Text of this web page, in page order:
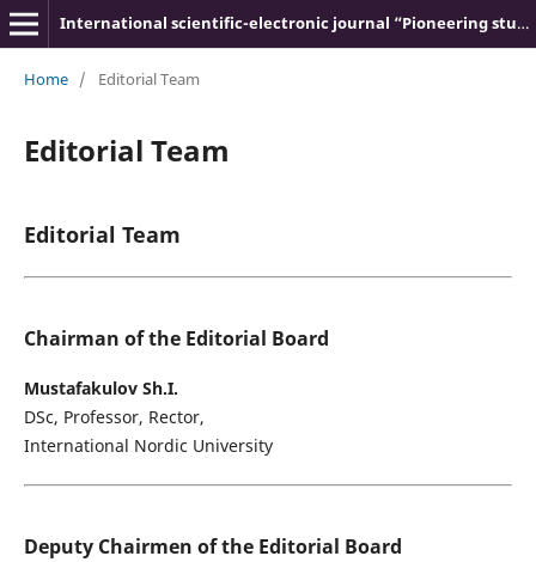
International scientific-electronic journal “Pioneering studies and theories”
Home / Editorial Team
Editorial Team
Editorial Team
Chairman of the Editorial Board
Mustafakulov Sh.I.
DSc, Professor, Rector,
International Nordic University
Deputy Chairmen of the Editorial Board